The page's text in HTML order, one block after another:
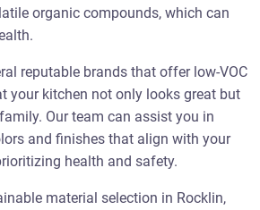
organic compounds, which can
reputable brands that offer low-VOC
your kitchen not only looks great but
Our team can assist you in
and finishes that align with your
health and safety.
material selection in Rocklin,